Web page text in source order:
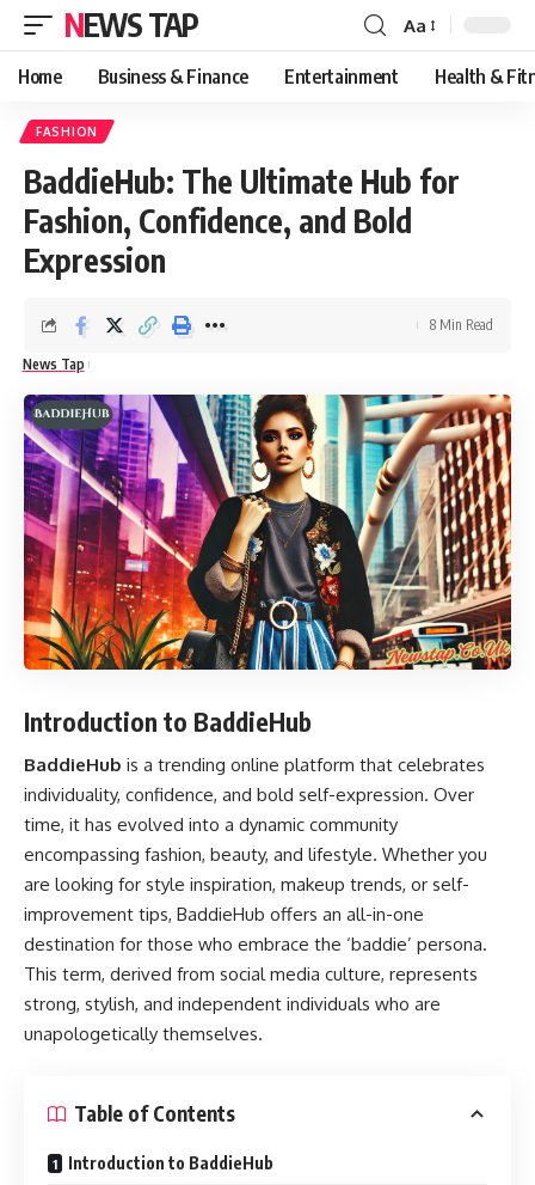
NEWS TAP
Font
Resizer
Aa
Home Business & Finance Entertainment Health &
FASHION
BaddieHub: The Ultimate Hub for
Fashion, Confidence, and Bold
Expression
News Tap
8 Min Read
Introduction to BaddieHub
BaddieHub is a trending online platform that celebrates
individuality, confidence, and bold self-expression. Over
time, it has evolved into a dynamic community
encompassing fashion, beauty, and lifestyle. Whether you
are looking for style inspiration, makeup trends, or self-
improvement tips, BaddieHub offers an all-in-one
destination for those who embrace the ‘baddie’ persona.
This term, derived from social media culture, represents
strong, stylish, and independent individuals who are
unapologetically themselves.
Table of Contents
Introduction to BaddieHub